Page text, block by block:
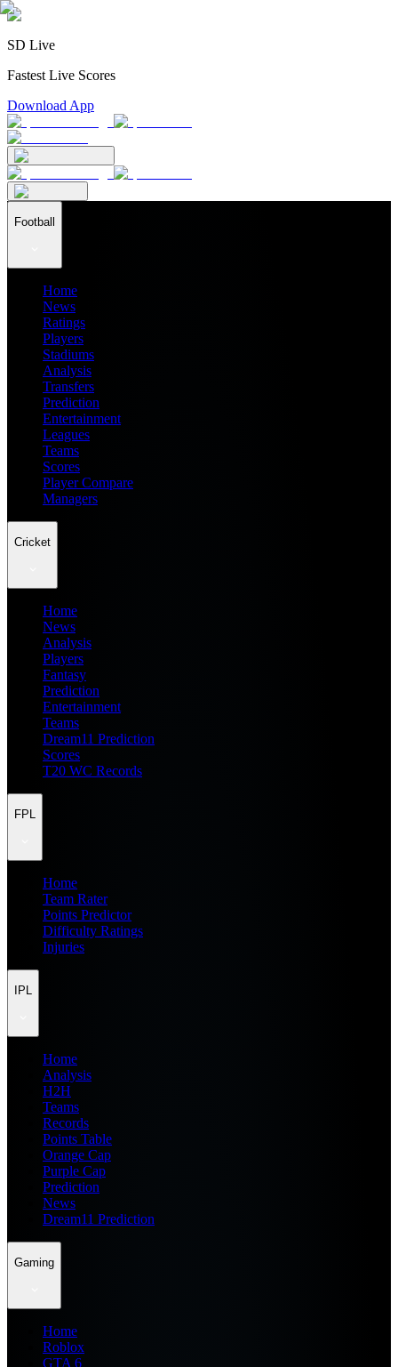
SD Live
Fastest Live Scores
Download App
Football
Home
News
Ratings
Players
Stadiums
Analysis
Transfers
Prediction
Entertainment
Leagues
Teams
Scores
Player Compare
Managers
Cricket
Home
News
Analysis
Players
Fantasy
Prediction
Entertainment
Teams
Dream11 Prediction
Scores
T20 WC Records
FPL
Home
Team Rater
Points Predictor
Difficulty Ratings
Injuries
IPL
Home
Analysis
H2H
Teams
Records
Points Table
Orange Cap
Purple Cap
Prediction
News
Dream11 Prediction
Gaming
Home
Roblox
GTA 6